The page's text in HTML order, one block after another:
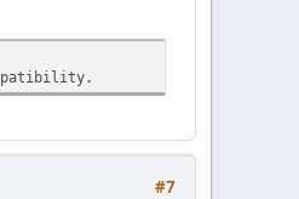
#7